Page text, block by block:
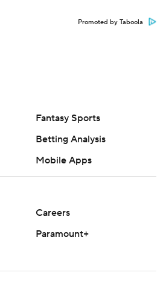
Promoted by Taboola
Fantasy Sports
Betting Analysis
Mobile Apps
Careers
Paramount+